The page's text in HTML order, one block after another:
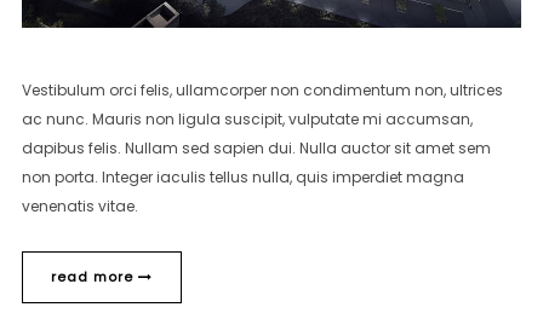
Vestibulum orci felis, ullamcorper non condimentum non, ultrices
ac nunc. Mauris non ligula suscipit, vulputate mi accumsan,
dapibus felis. Nullam sed sapien dui. Nulla auctor sit amet sem
non porta. Integer iaculis tellus nulla, quis imperdiet magna
venenatis vitae.
read more